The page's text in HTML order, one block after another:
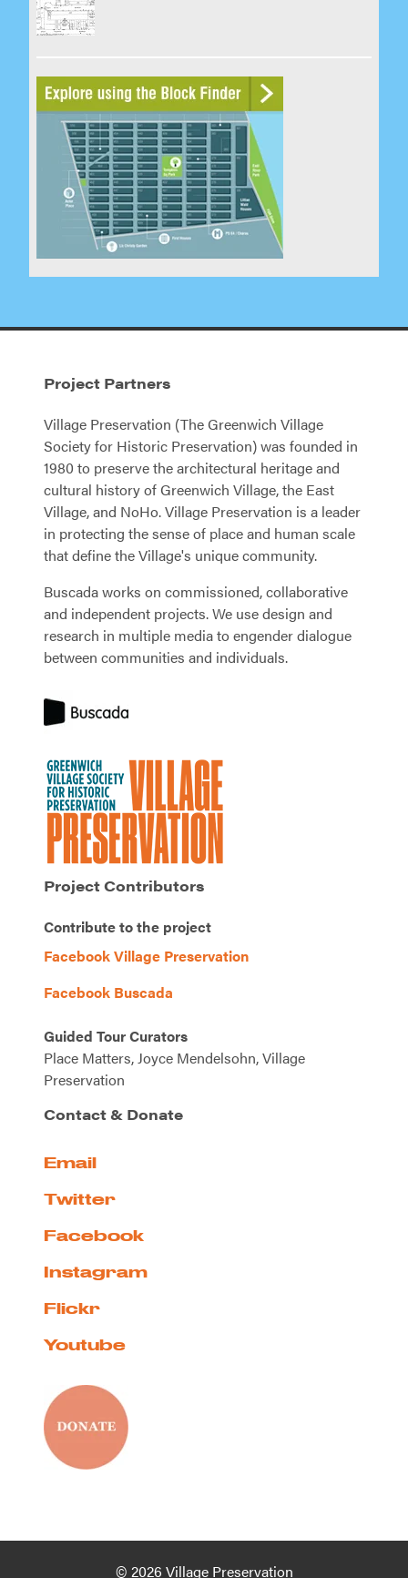
Project Partners
Village Preservation (The Greenwich Village
Society for Historic Preservation) was founded in
1980 to preserve the architectural heritage and
cultural history of Greenwich Village, the East
Village, and NoHo. Village Preservation is a leader
in protecting the sense of place and human scale
that define the Village's unique community.
Buscada works on commissioned, collaborative
and independent projects. We use design and
research in multiple media to engender dialogue
between communities and individuals.
Project Contributors
Contribute to the project
Facebook Village Preservation
Facebook Buscada
Guided Tour Curators
Place Matters, Joyce Mendelsohn, Village
Preservation
Contact & Donate
Email
Twitter
Facebook
Instagram
Flickr
Youtube
© 2026 Village Preservation